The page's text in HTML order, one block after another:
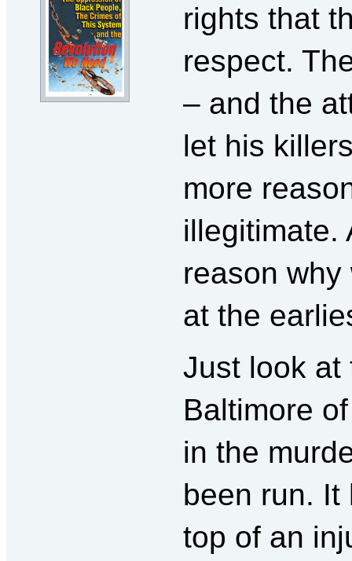
rights that
respect.
– and the
let his
more
illegitimate.
reason why
at the
Just look at
Baltimore
in the
been run. It
top of an